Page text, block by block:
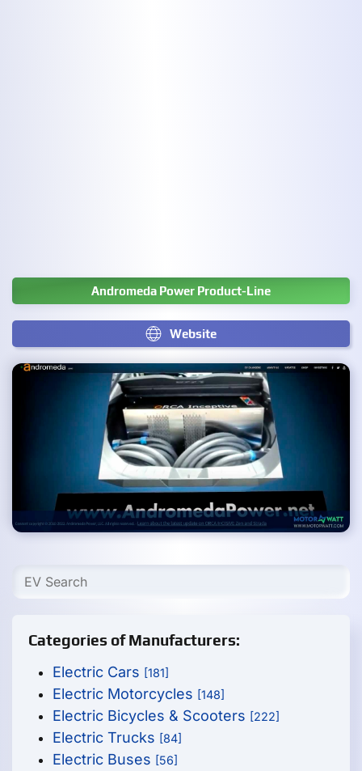
Andromeda Power Product-Line
Website
Categories of Manufacturers:
Electric Cars [181]
Electric Motorcycles [148]
Electric Bicycles & Scooters [222]
Electric Trucks [84]
Electric Buses [56]